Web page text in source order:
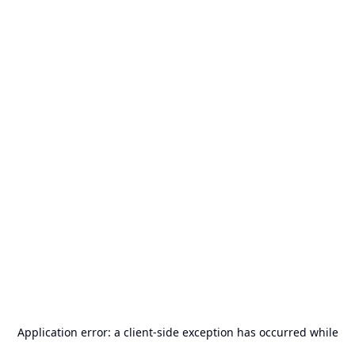
Application error: a client-side exception has occurred while